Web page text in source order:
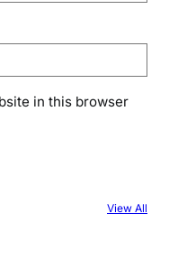
in this browser
View All